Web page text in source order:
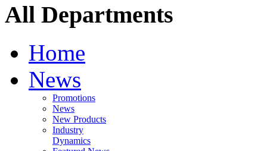
All Departments
Home
News
Promotions
News
New Products
Industry
Dynamics